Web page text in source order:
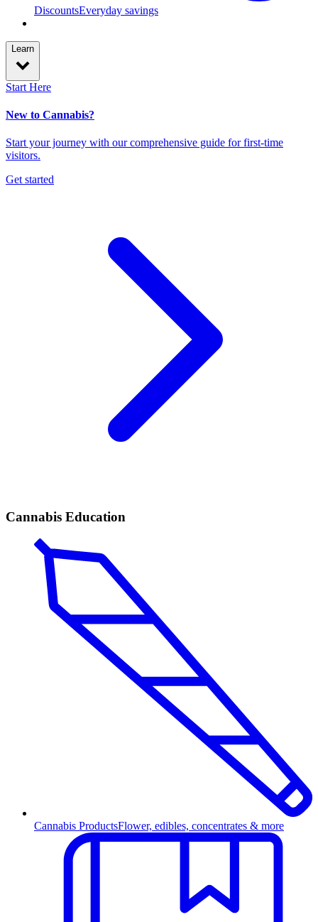
DiscountsEveryday savings
Learn
Start Here
New to Cannabis?
Start your journey with our comprehensive guide for first-time
visitors.
Get started
Cannabis Education
Cannabis ProductsFlower, edibles, concentrates & more